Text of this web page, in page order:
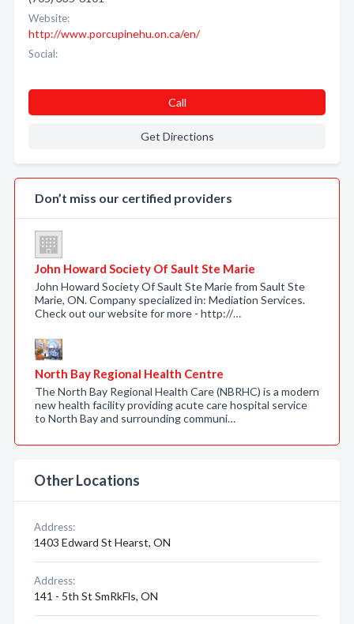
Website:
http://www.porcupinehu.on.ca/en/
Social:
Call
Get Directions
Don’t miss our certified providers
John Howard Society Of Sault Ste Marie
John Howard Society Of Sault Ste Marie from Sault Ste
Marie, ON. Company specialized in: Mediation Services.
Check out our website for more - http://…
North Bay Regional Health Centre
The North Bay Regional Health Care (NBRHC) is a modern
new health facility providing acute care hospital service
to North Bay and surrounding communi…
Other Locations
Address:
1403 Edward St Hearst, ON
Address:
141 - 5th St SmRkFls, ON